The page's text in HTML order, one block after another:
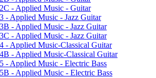
-​ Applied Music -​ Guitar
-​ Applied Music -​ Jazz Guitar
-​ Applied Music -​ Jazz Guitar
-​ Applied Music -​ Jazz Guitar
-​ Applied Music-​Classical Guitar
-​ Applied Music-​Classical Guitar
-​ Applied Music -​ Electric Bass
-​ Applied Music -​ Electric Bass